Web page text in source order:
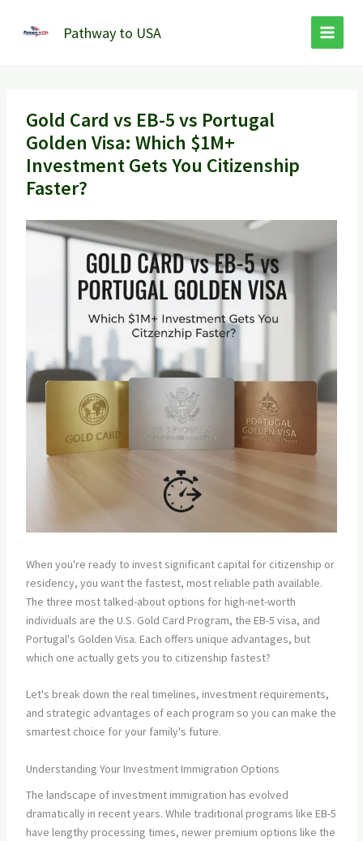
Pathway to USA
Gold Card vs EB-5 vs Portugal
Golden Visa: Which $1M+
Investment Gets You Citizenship
Faster?
When you're ready to invest significant capital for citizenship or
residency, you want the fastest, most reliable path available.
The three most talked-about options for high-net-worth
individuals are the U.S. Gold Card Program, the EB-5 visa, and
Portugal's Golden Visa. Each offers unique advantages, but
which one actually gets you to citizenship fastest?
Let's break down the real timelines, investment requirements,
and strategic advantages of each program so you can make the
smartest choice for your family's future.
Understanding Your Investment Immigration Options
The landscape of investment immigration has evolved
dramatically in recent years. While traditional programs like EB-5
have lengthy processing times, newer premium options like the